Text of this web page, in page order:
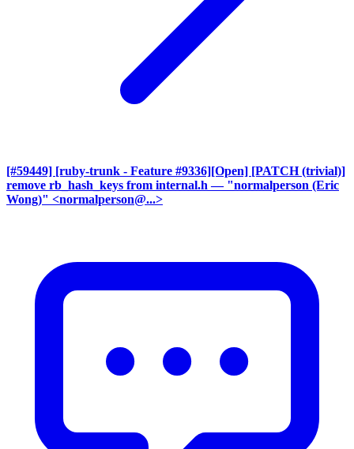
[#59449] [ruby-trunk - Feature #9336][Open] [PATCH (trivial)]
remove rb_hash_keys from internal.h — "normalperson (Eric
Wong)" <normalperson@...>